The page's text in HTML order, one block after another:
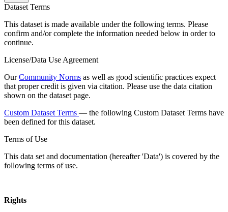
Dataset Terms
This dataset is made available under the following terms. Please
confirm and/or complete the information needed below in order to
continue.
License/Data Use Agreement
OurCommunity Norms as well as good scientific practices expect
that proper credit is given via citation. Please use the data citation
shown on the dataset page.
Custom Dataset Terms — the following Custom Dataset Terms have
been defined for this dataset.
Terms of Use
This data set and documentation (hereafter 'Data') is covered by the
following terms of use.
Rights